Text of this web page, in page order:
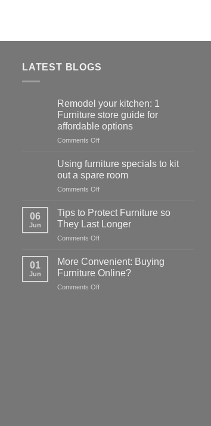
LATEST BLOGS
Remodel your kitchen: 1
Furniture store guide for
affordable options
Comments Offon
your
1
Furniture
guide
for
affordable
Using furniture specials to kit
out a spare room
Comments Offon
furniture
specials
to
kit
a
spare
06
Jun
Tips to Protect Furniture so
They Last Longer
Comments Offon
Protect
Furniture
so
01
Jun
More Convenient: Buying
Furniture Online?
Comments Offon